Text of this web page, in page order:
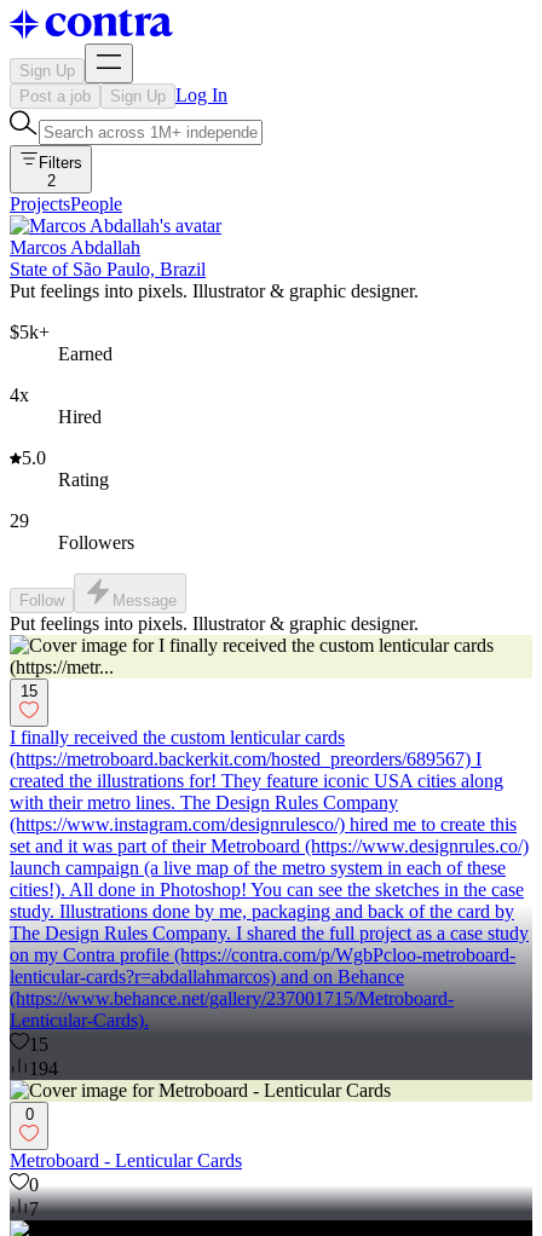
Sign Up
Post a job
Sign Up Log In
Filters
2
ProjectsPeople
Marcos Abdallah
State of São Paulo, Brazil
Put feelings into pixels. Illustrator & graphic designer.
$5k+
Earned
4x
Hired
5.0
Rating
29
Followers
Follow Message
Put feelings into pixels. Illustrator & graphic designer.
15
I finally received the custom lenticular cards
(https://metroboard.backerkit.com/hosted_preorders/689567) I
created the illustrations for! They feature iconic USA cities along
with their metro lines. The Design Rules Company
(https://www.instagram.com/designrulesco/) hired me to create this
set and it was part of their Metroboard (https://www.designrules.co/)
launch campaign (a live map of the metro system in each of these
cities!). All done in Photoshop! You can see the sketches in the case
study. Illustrations done by me, packaging and back of the card by
The Design Rules Company. I shared the full project as a case study
on my Contra profile (https://contra.com/p/WgbPcloo-metroboard-
lenticular-cards?r=abdallahmarcos) and on Behance
(https://www.behance.net/gallery/237001715/Metroboard-
Lenticular-Cards).
15
194
0
Metroboard - Lenticular Cards
0
7